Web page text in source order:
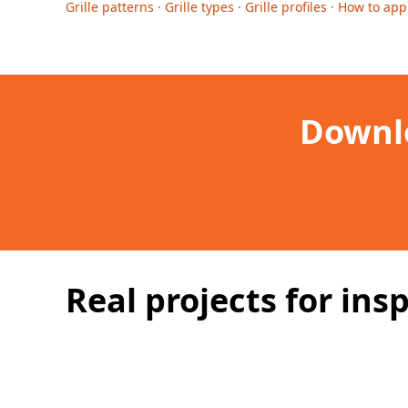
Grille patterns · Grille types · Grille profiles · How to
Real projects for